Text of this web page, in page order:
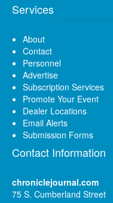
Services
About
Contact
Personnel
Advertise
Subscription Services
Promote Your Event
Dealer Locations
Email Alerts
Submission Forms
Contact Information
chroniclejournal.com
75 S. Cumberland Street